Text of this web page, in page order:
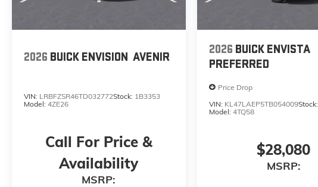
2026 BUICK ENVISION AVENIR
VIN: LRBFZSR46TD032772Stock: 1B3353
Model: 4ZE26
Call For Price &
Availability
MSRP:
2026 BUICK ENVISTA
PREFERRED
Price Drop
VIN: KL47LAEP5TB054009Stock:
Model: 4TQ58
$28,080
MSRP: